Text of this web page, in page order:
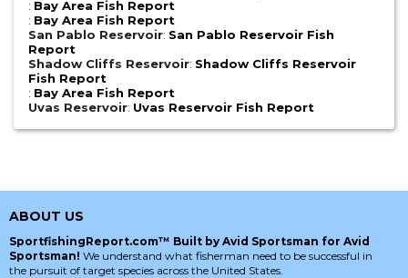
: Bay Area Fish Report
: Bay Area Fish Report
San Pablo Reservoir: San Pablo Reservoir Fish
Report
Shadow Cliffs Reservoir: Shadow Cliffs Reservoir
Fish Report
: Bay Area Fish Report
Uvas Reservoir: Uvas Reservoir Fish Report
ABOUT US
SportfishingReport.com™ Built by Avid Sportsman for Avid
Sportsman! We understand what fisherman need to be successful in
the pursuit of target species across the United States.